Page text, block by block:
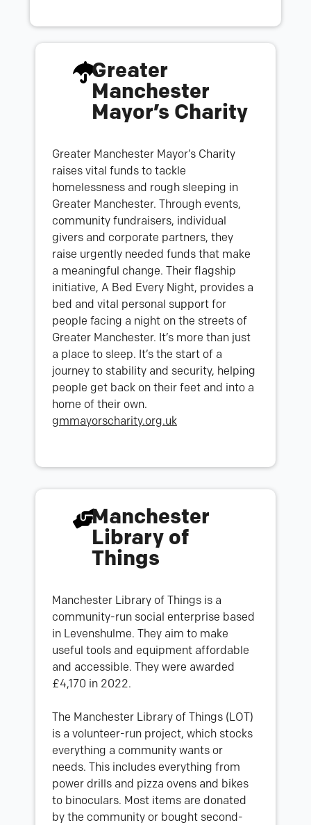
Greater
Manchester
Mayor’s Charity
Greater Manchester Mayor’s Charity
raises vital funds to tackle
homelessness and rough sleeping in
Greater Manchester. Through events,
community fundraisers, individual
givers and corporate partners, they
raise urgently needed funds that make
a meaningful change. Their flagship
initiative, A Bed Every Night, provides a
bed and vital personal support for
people facing a night on the streets of
Greater Manchester. It’s more than just
a place to sleep. It’s the start of a
journey to stability and security, helping
people get back on their feet and into a
home of their own.
gmmayorscharity.org.uk
Manchester
Library of
Things
Manchester Library of Things is a
community-run social enterprise based
in Levenshulme. They aim to make
useful tools and equipment affordable
and accessible. They were awarded
£4,170 in 2022.
The Manchester Library of Things (LOT)
is a volunteer-run project, which stocks
everything a community wants or
needs. This includes everything from
power drills and pizza ovens and bikes
to binoculars. Most items are donated
by the community or bought second-